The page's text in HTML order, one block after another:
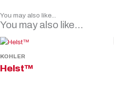
You may also like...
You may also like…
KOHLER
Helst™